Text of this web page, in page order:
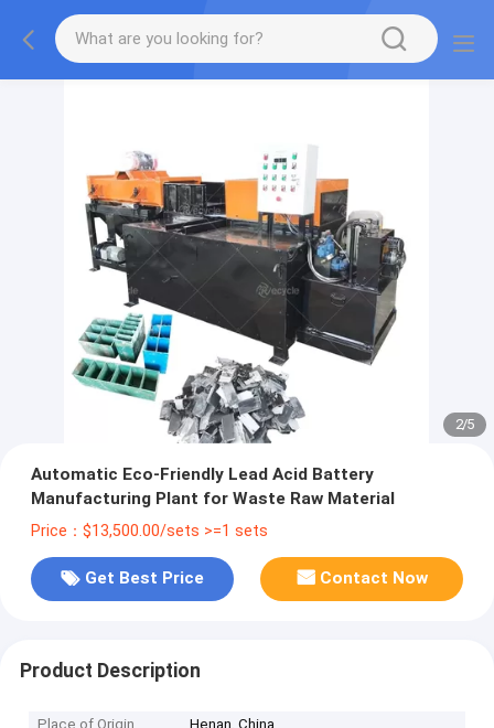
2/5
Automatic Eco-Friendly Lead Acid Battery
Manufacturing Plant for Waste Raw Material
Price：$13,500.00/sets >=1 sets
Get Best Price Contact Now
Product Description
Place of Origin
Henan, China